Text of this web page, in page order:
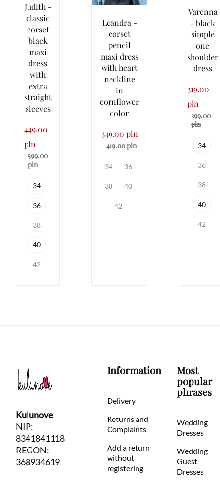
Judith -
classic
corset
black
maxi
dress
with
extra
straight
sleeves
449.00
pln
599.00
pln
34
36
38
40
42
Leandra -
corset
pencil
maxi dress
with heart
neckline
in
cornflower
color
349.00 pln
419.00 pln
34 36
38 40
42
Varenna
- black
simple
one
shoulder
dress
319.00
pln
399.00
pln
34
36
38
40
42
Kulunove
NIP:
8341841118
REGON:
368934619
Information
Delivery
Returns and
Complaints
Add a return
without
registering
Most
popular
phrases
Wedding
Dresses
Wedding
Guest
Dresses